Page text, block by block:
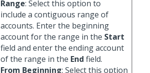
Range: Select this option to
include a contiguous range of
accounts. Enter the beginning
account for the range in the Start
field and enter the ending account
of the range in the End field.
From Beginning: Select this option